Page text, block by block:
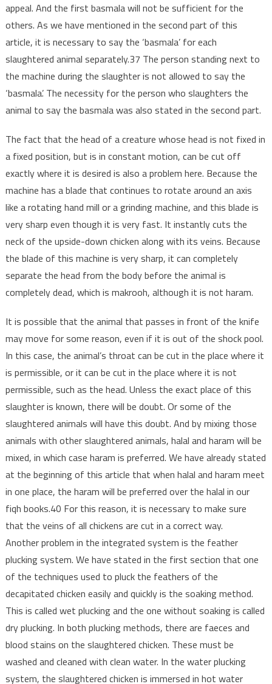
appeal. And the first basmala will not be sufficient for the
others. As we have mentioned in the second part of this
article, it is necessary to say the ‘basmala’ for each
slaughtered animal separately.37 The person standing next to
the machine during the slaughter is not allowed to say the
‘basmala’. The necessity for the person who slaughters the
animal to say the basmala was also stated in the second part.
The fact that the head of a creature whose head is not fixed in
a fixed position, but is in constant motion, can be cut off
exactly where it is desired is also a problem here. Because the
machine has a blade that continues to rotate around an axis
like a rotating hand mill or a grinding machine, and this blade is
very sharp even though it is very fast. It instantly cuts the
neck of the upside-down chicken along with its veins. Because
the blade of this machine is very sharp, it can completely
separate the head from the body before the animal is
completely dead, which is makrooh, although it is not haram.
It is possible that the animal that passes in front of the knife
may move for some reason, even if it is out of the shock pool.
In this case, the animal’s throat can be cut in the place where it
is permissible, or it can be cut in the place where it is not
permissible, such as the head. Unless the exact place of this
slaughter is known, there will be doubt. Or some of the
slaughtered animals will have this doubt. And by mixing those
animals with other slaughtered animals, halal and haram will be
mixed, in which case haram is preferred. We have already stated
at the beginning of this article that when halal and haram meet
in one place, the haram will be preferred over the halal in our
fiqh books.40 For this reason, it is necessary to make sure
that the veins of all chickens are cut in a correct way.
Another problem in the integrated system is the feather
plucking system. We have stated in the first section that one
of the techniques used to pluck the feathers of the
decapitated chicken easily and quickly is the soaking method.
This is called wet plucking and the one without soaking is called
dry plucking. In both plucking methods, there are faeces and
blood stains on the slaughtered chicken. These must be
washed and cleaned with clean water. In the water plucking
system, the slaughtered chicken is immersed in hot water